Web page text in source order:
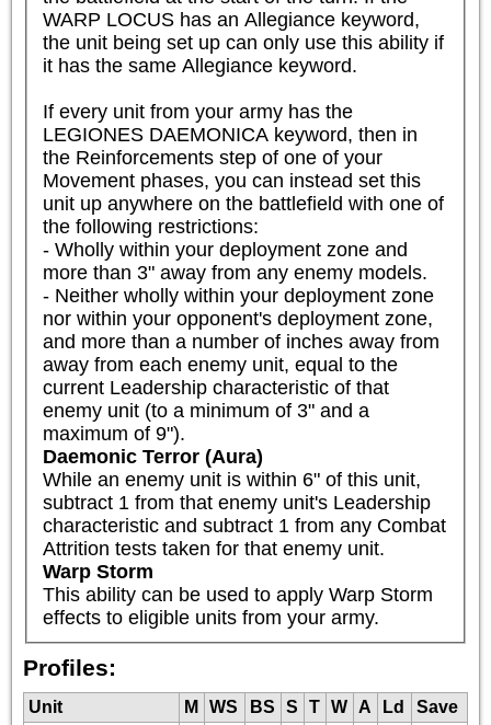
WARP LOCUS has an Allegiance keyword,
the unit being set up can only use this ability if
it has the same Allegiance keyword.
If every unit from your army has the
LEGIONES DAEMONICA keyword, then in
the Reinforcements step of one of your
Movement phases, you can instead set this
unit up anywhere on the battlefield with one of
the following restrictions:
- Wholly within your deployment zone and
more than 3" away from any enemy models.
- Neither wholly within your deployment zone
nor within your opponent's deployment zone,
and more than a number of inches away from
away from each enemy unit, equal to the
current Leadership characteristic of that
enemy unit (to a minimum of 3" and a
maximum of 9").
Daemonic Terror (Aura)
While an enemy unit is within 6" of this unit,
subtract 1 from that enemy unit's Leadership
characteristic and subtract 1 from any Combat
Attrition tests taken for that enemy unit.
Warp Storm
This ability can be used to apply Warp Storm
effects to eligible units from your army.
Profiles:
Unit M WS BS S T W A Ld
Save